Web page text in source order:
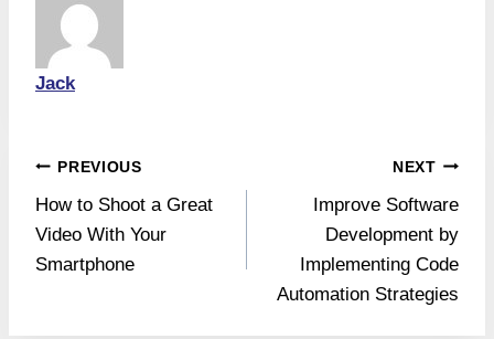
Jack
Post
navigation
PREVIOUS
How to Shoot a Great
Video With Your
Smartphone
NEXT
Improve Software
Development by
Implementing Code
Automation Strategies